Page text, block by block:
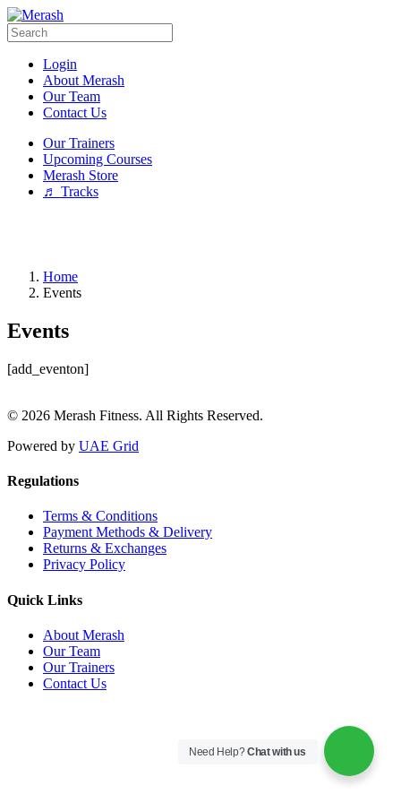
Login
About Merash
Our Team
Contact Us
Our Trainers
Upcoming Courses
Merash Store
♬ Tracks
Home
Events
Events
[add_eventon]
© 2026 Merash Fitness. All Rights Reserved.
Powered by UAE Grid
Regulations
Terms & Conditions
Payment Methods & Delivery
Returns & Exchanges
Privacy Policy
Quick Links
About Merash
Our Team
Our Trainers
Contact Us
Need Help?Chat with us